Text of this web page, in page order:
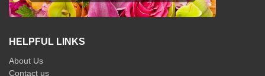
HELPFUL LINKS
About Us
Contact us